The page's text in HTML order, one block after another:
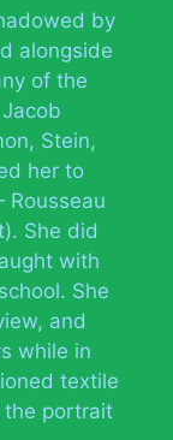
by
alongside
of the
Stein,
her to
She did
with
She
and
while in
textile
the portrait